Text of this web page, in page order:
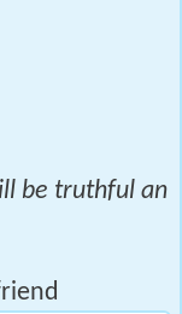
be truthful an